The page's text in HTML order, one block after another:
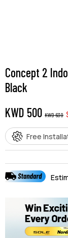
Concept 2
Black
KWD 500 KWD630
Free